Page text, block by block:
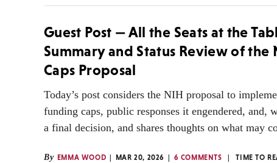
Guest Post — All the Seats at the
Summary and Status Review of the
Caps Proposal
Today’s post considers the NIH proposal to
funding caps, public responses it engendered, and,
a final decision, and shares thoughts on what may
By EMMA WOOD MAR 20, 2026 6 COMMENTS TIME TO